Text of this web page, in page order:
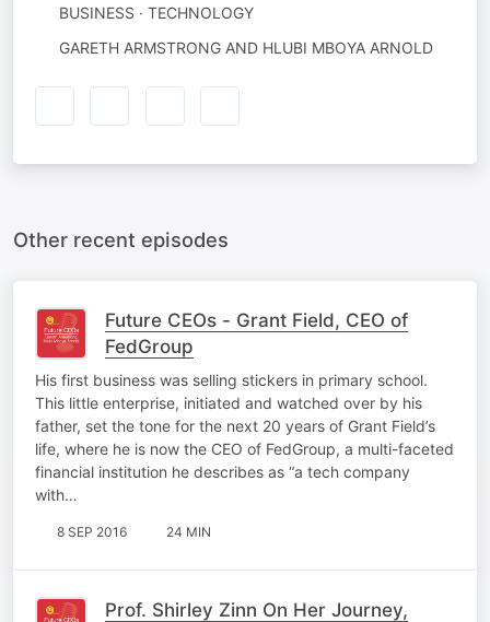
BUSINESS · TECHNOLOGY
GARETH ARMSTRONG AND HLUBI MBOYA ARNOLD
Other recent episodes
Future CEOs - Grant Field, CEO of
FedGroup
His first business was selling stickers in primary school.
This little enterprise, initiated and watched over by his
father, set the tone for the next 20 years of Grant Field’s
life, where he is now the CEO of FedGroup, a multi-faceted
financial institution he describes as “a tech company
with…
8 SEP 2016 24 MIN
Prof. Shirley Zinn On Her Journey,